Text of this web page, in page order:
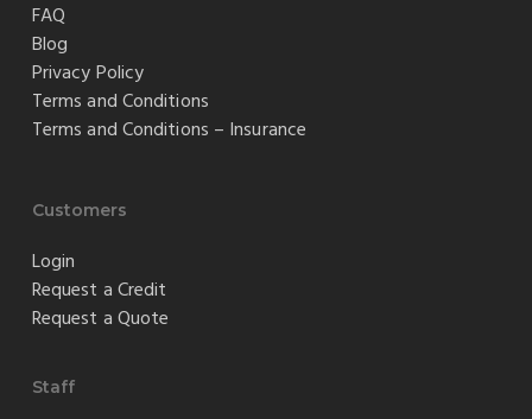
FAQ
Blog
Privacy Policy
Terms and Conditions
Terms and Conditions – Insurance
Customers
Login
Request a Credit
Request a Quote
Staff